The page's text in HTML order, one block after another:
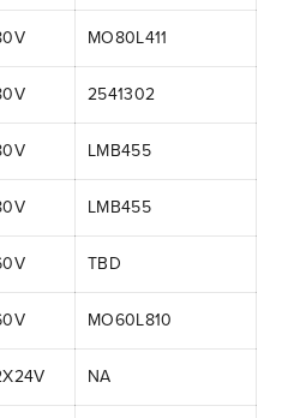
MO80L411
2541302
LMB455
LMB455
TBD
MO60L810
NA